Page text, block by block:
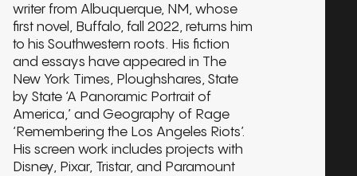
writer from Albuquerque, NM, whose
first novel, Buffalo, fall 2022, returns him
to his Southwestern roots. His fiction
and essays have appeared in The
New York Times, Ploughshares, State
by State ‘A Panoramic Portrait of
America,’ and Geography of Rage
‘Remembering the Los Angeles Riots’.
His screen work includes projects with
Disney, Pixar, Tristar, and Paramount